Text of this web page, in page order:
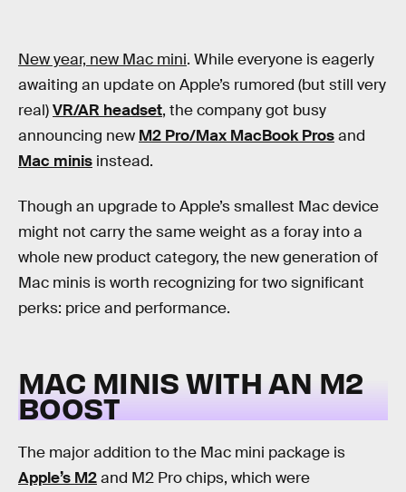
New year, new Mac mini. While everyone is eagerly
awaiting an update on Apple’s rumored (but still very
real)VR/AR headset, the company got busy
announcing new M2 Pro/Max MacBook Prosand
Mac minis instead.
Though an upgrade to Apple’s smallest Mac device
might not carry the same weight as a foray into a
whole new product category, the new generation of
Mac minis is worth recognizing for two significant
perks: price and performance.
MAC MINIS WITH AN M2
BOOST
The major addition to the Mac mini package is
Apple’s M2and M2 Pro chips, which were